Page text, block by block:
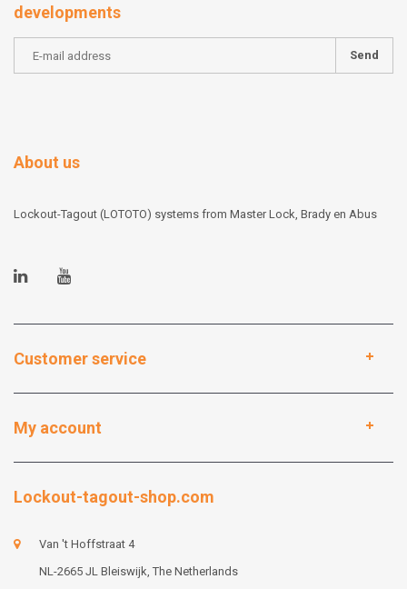
developments
Send
About us
Lockout-Tagout (LOTOTO) systems from Master Lock, Brady en Abus
Customer service
My account
Lockout-tagout-shop.com
Van 't Hoffstraat 4
NL-2665 JL Bleiswijk, The Netherlands